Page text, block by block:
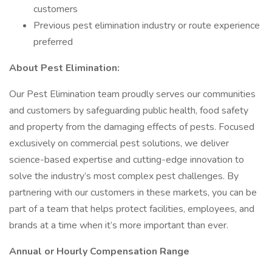
customers
Previous pest elimination industry or route experience
preferred
About Pest Elimination:
Our Pest Elimination team proudly serves our communities
and customers by safeguarding public health, food safety
and property from the damaging effects of pests. Focused
exclusively on commercial pest solutions, we deliver
science-based expertise and cutting-edge innovation to
solve the industry’s most complex pest challenges. By
partnering with our customers in these markets, you can be
part of a team that helps protect facilities, employees, and
brands at a time when it’s more important than ever.
Annual or Hourly Compensation Range